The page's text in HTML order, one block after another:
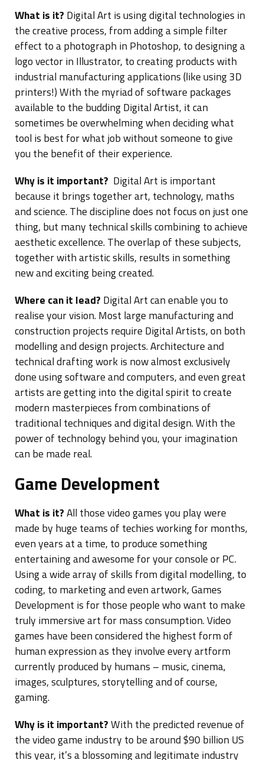
What is it? Digital Art is using digital technologies in
the creative process, from adding a simple filter
effect to a photograph in Photoshop, to designing a
logo vector in Illustrator, to creating products with
industrial manufacturing applications (like using 3D
printers!) With the myriad of software packages
available to the budding Digital Artist, it can
sometimes be overwhelming when deciding what
tool is best for what job without someone to give
you the benefit of their experience.
Why is it important? Digital Art is important
because it brings together art, technology, maths
and science. The discipline does not focus on just one
thing, but many technical skills combining to achieve
aesthetic excellence. The overlap of these subjects,
together with artistic skills, results in something
new and exciting being created.
Where can it lead? Digital Art can enable you to
realise your vision. Most large manufacturing and
construction projects require Digital Artists, on both
modelling and design projects. Architecture and
technical drafting work is now almost exclusively
done using software and computers, and even great
artists are getting into the digital spirit to create
modern masterpieces from combinations of
traditional techniques and digital design. With the
power of technology behind you, your imagination
can be made real.
Game Development
What is it?All those video games you play were
made by huge teams of techies working for months,
even years at a time, to produce something
entertaining and awesome for your console or PC.
Using a wide array of skills from digital modelling, to
coding, to marketing and even artwork, Games
Development is for those people who want to make
truly immersive art for mass consumption. Video
games have been considered the highest form of
human expression as they involve every artform
currently produced by humans – music, cinema,
images, sculptures, storytelling and of course,
gaming.
Why is it important?With the predicted revenue of
the video game industry to be around $90 billion US
this year, it’s a blossoming and legitimate industry